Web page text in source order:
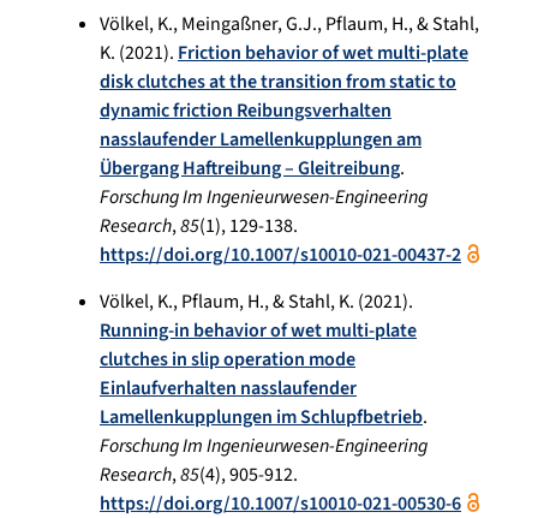
Völkel, K., Meingaßner, G.J., Pflaum, H., & Stahl,
K. (2021).Friction behavior of wet multi-plate
disk clutches at the transition from static to
dynamic friction Reibungsverhalten
nasslaufender Lamellenkupplungen am
Übergang Haftreibung – Gleitreibung.
Forschung Im Ingenieurwesen-Engineering
Research,85(1), 129-138.
https://doi.org/10.1007/s10010-021-00437-2
Völkel, K., Pflaum, H., & Stahl, K. (2021).
Running-in behavior of wet multi-plate
clutches in slip operation mode
Einlaufverhalten nasslaufender
Lamellenkupplungen im Schlupfbetrieb.
Forschung Im Ingenieurwesen-Engineering
Research,85(4), 905-912.
https://doi.org/10.1007/s10010-021-00530-6